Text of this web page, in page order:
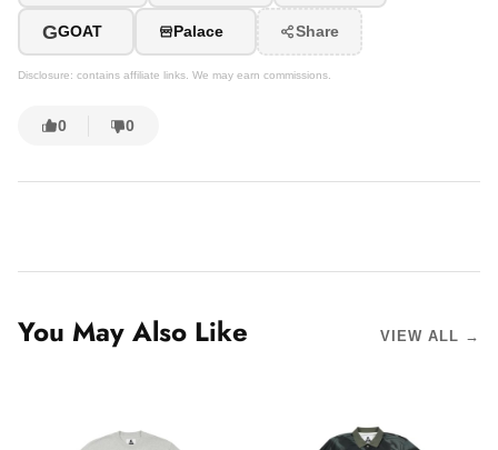
GGOAT Palace Share
Disclosure: contains affiliate links. We may earn commissions.
0 0
You May Also Like VIEW ALL →